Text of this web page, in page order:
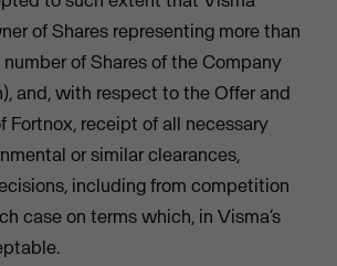
of Shares representing more than
of Shares of the Company
and, with respect to the Offer and
Fortnox, receipt of all necessary
or similar clearances,
including from competition
case on terms which, in Visma’s